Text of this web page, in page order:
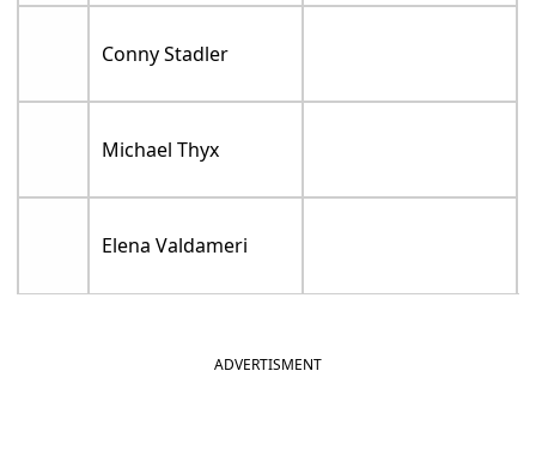
Conny Stadler
Michael Thyx
Elena Valdameri
ADVERTISMENT